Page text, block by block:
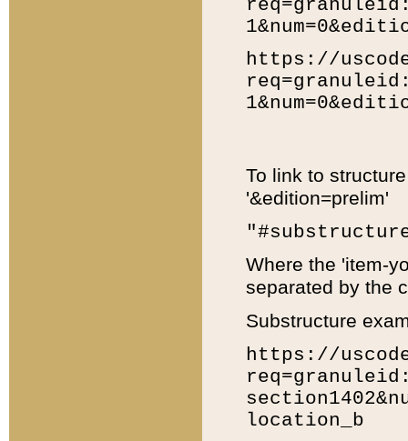
https://
To link to
'&edition=prelim'
Where the 'item-
separated by the
Substructure
https://
location_b